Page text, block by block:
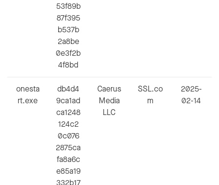
53f89b
87f395
b537b
2a8be
0e3f2b
4f8bd
onesta
rt.exe
db4d4
9ca1ad
ca1248
124c2
0c076
2875ca
fa8a6c
e85a19
332b17
Caerus
Media
LLC
SSL.co
m
2025-
02-14